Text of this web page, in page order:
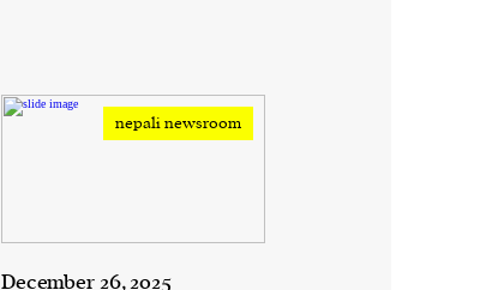
nepali newsroom
December 26, 2025